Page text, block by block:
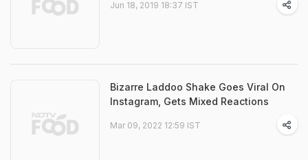
Jun 18, 2019 18:37 IST
Bizarre Laddoo Shake Goes Viral On
Instagram, Gets Mixed Reactions
Mar 09, 2022 12:59 IST